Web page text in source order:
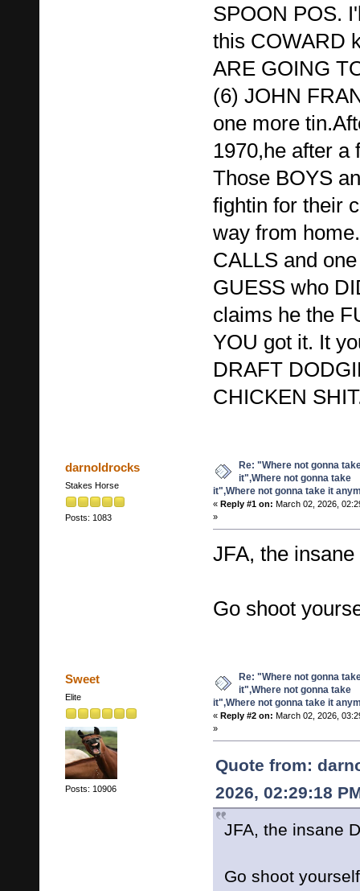
SPOON POS.
this COWARD
ARE GOING
(6) JOHN
one more
1970,he after a
Those BOYS
fightin for their
way from
CALLS and
GUESS who
claims he the
YOU got it. It
DRAFT
CHICKEN
darnoldrocks
Stakes Horse
Posts: 1083
Re: "Where not gonna
it",Where not gonna take
it",Where not gonna take it
« Reply #1 on: March 02, 2026,
»
JFA, the
Go shoot
Sweet
Elite
Posts: 10906
Re: "Where not gonna
it",Where not gonna take
it",Where not gonna take it
« Reply #2 on: March 02, 2026,
»
Quote from:
2026, 02:29:18
JFA, the insane
Go shoot